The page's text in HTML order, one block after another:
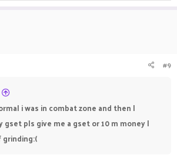
#9
i was in combat zone and then I
gset pls give me a gset or 10 m money I